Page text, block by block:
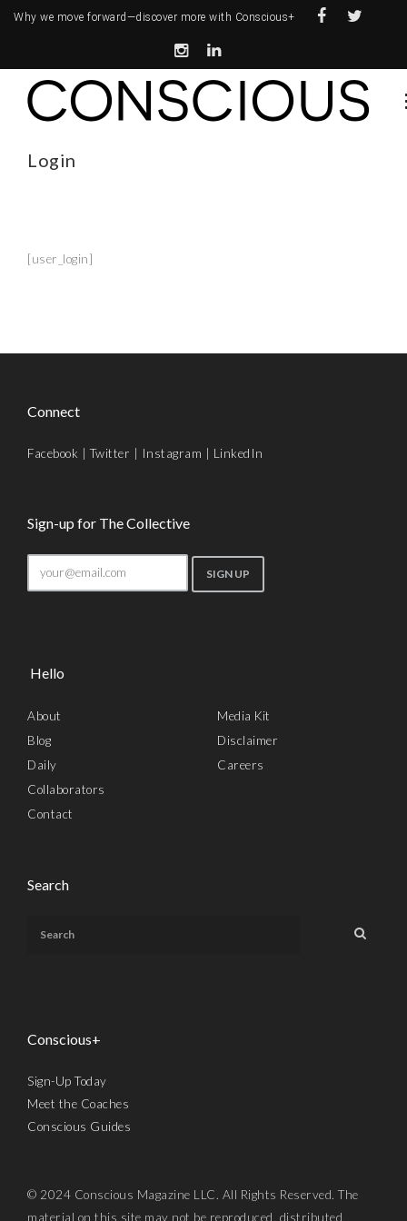
Why we move forward—discover more with Conscious+
Login
[user_login]
Connect
Facebook |Twitter Instagram LinkedIn
Sign-up for The Collective
Hello
About
Blog
Daily
Collaborators
Contact
Media Kit
Disclaimer
Careers
Search
Conscious+
Sign-Up Today
Meet the Coaches
Conscious Guides
© 2024 Conscious Magazine LLC. All Rights Reserved. The
material on this site may not be reproduced, distributed,